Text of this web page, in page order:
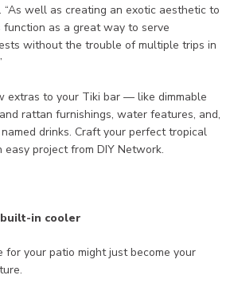
“As well as creating an exotic aesthetic to
function as a great way to serve
without the trouble of multiple trips in
extras to your Tiki bar — like dimmable
rattan furnishings, water features, and,
drinks. Craft your perfect tropical
project from DIY Network.
in cooler
your patio might just become your